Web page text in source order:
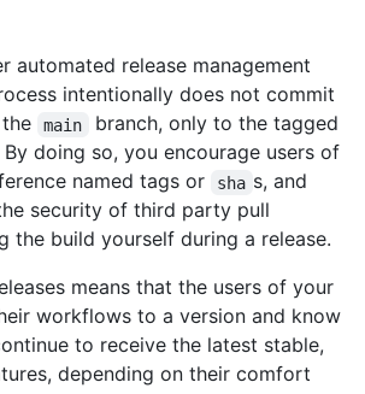
automated release management
intentionally does not commit
main
branch, only to the tagged
doing so, you encourage users of
named tags or
sha s, and
security of third party pull
the build yourself during a release.
means that the users of your
workflows to a version and know
to receive the latest stable,
depending on their comfort